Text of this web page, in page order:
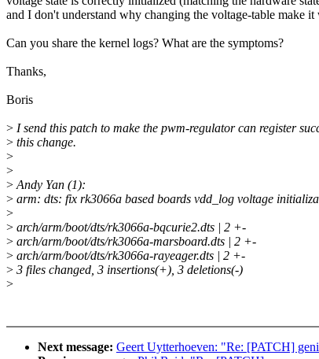
and I don't understand why changing the voltage-table make it
Can you share the kernel logs? What are the symptoms?
Thanks,
Boris
> I send this patch to make the pwm-regulator can register
> this change.
>
>
>Andy Yan (1):
> arm: dts: fix rk3066a based boards vdd_log voltage
>
> arch/arm/boot/dts/rk3066a-bqcurie2.dts | 2 +-
> arch/arm/boot/dts/rk3066a-marsboard.dts | 2 +-
> arch/arm/boot/dts/rk3066a-rayeager.dts | 2 +-
> 3 files changed, 3 insertions(+), 3 deletions(-)
>
Next message: Geert Uytterhoeven: "Re: [PATCH]